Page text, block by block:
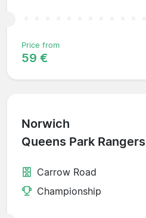
Price from
59 €
Norwich
Queens Park Rangers
Carrow Road
Championship